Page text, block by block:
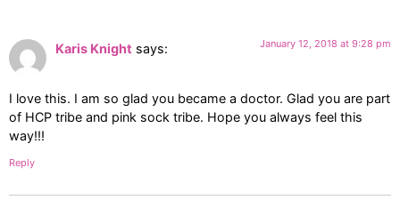
Karis Knight says: January 12, 2018 at 9:28 pm
I love this. I am so glad you became a doctor. Glad you are part
of HCP tribe and pink sock tribe. Hope you always feel this
way!!!
Reply